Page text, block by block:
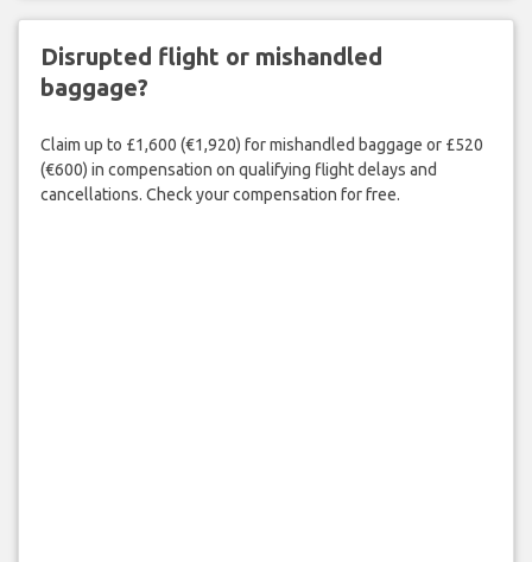
Disrupted flight or mishandled
baggage?
Claim up to £1,600 (€1,920) for mishandled baggage or £520
(€600) in compensation on qualifying flight delays and
cancellations. Check your compensation for free.